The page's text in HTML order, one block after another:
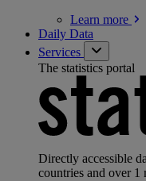
Learn more
Daily Data
Services
The statistics portal
Directly accessible
countries and over 1